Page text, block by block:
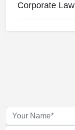
Corporate Law